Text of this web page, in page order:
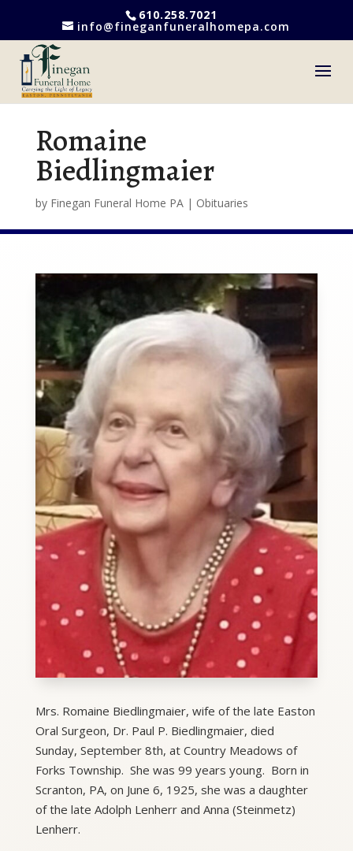
610.258.7021
info@fineganfuneralhomepa.com
Romaine
Biedlingmaier
by Finegan Funeral Home PA| Obituaries
Mrs. Romaine Biedlingmaier, wife of the late Easton
Oral Surgeon, Dr. Paul P. Biedlingmaier, died
Sunday, September 8th, at Country Meadows of
Forks Township. She was 99 years young. Born in
Scranton, PA, on June 6, 1925, she was a daughter
of the late Adolph Lenherr and Anna (Steinmetz)
Lenherr.